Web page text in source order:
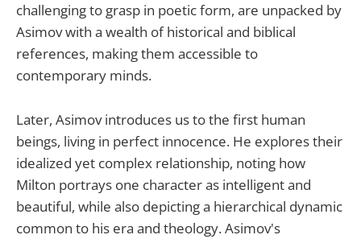
challenging to grasp in poetic form, are unpacked by
Asimov with a wealth of historical and biblical
references, making them accessible to
contemporary minds.
Later, Asimov introduces us to the first human
beings, living in perfect innocence. He explores their
idealized yet complex relationship, noting how
Milton portrays one character as intelligent and
beautiful, while also depicting a hierarchical dynamic
common to his era and theology. Asimov's